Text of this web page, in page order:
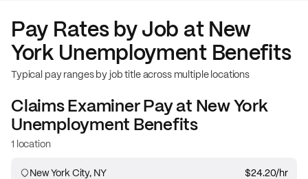
Pay Rates by Job at New
York Unemployment Benefits
Typical pay ranges by job title across multiple locations
Claims ExaminerPay at New York
Unemployment Benefits
1 location
New York City, NY $24.20/hr